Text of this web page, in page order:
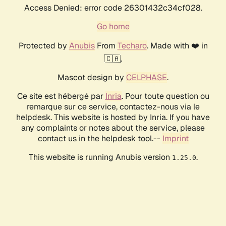
Access Denied: error code 26301432c34cf028.
Go home
Protected by AnubisFrom Techaro. Made with ❤️ in
🇨🇦.
Mascot design by CELPHASE.
Ce site est hébergé par Inria. Pour toute question ou
remarque sur ce service, contactez-nous via le
helpdesk. This website is hosted by Inria. If you have
any complaints or notes about the service, please
contact us in the helpdesk tool.-- Imprint
This website is running Anubis version 1.25.0.